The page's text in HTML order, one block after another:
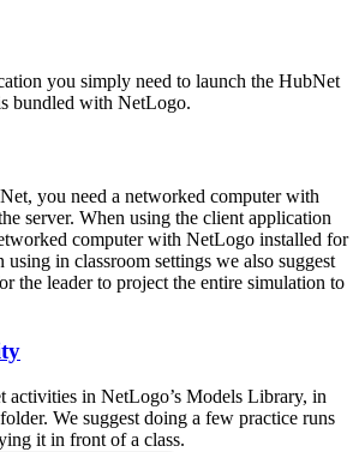
you simply need to launch the HubNet
bundled with NetLogo.
you need a networked computer with
server. When using the client application
computer with NetLogo installed for
using in classroom settings we also suggest
the leader to project the entire simulation to
activities in NetLogo’s Models Library, in
We suggest doing a few practice runs
it in front of a class.